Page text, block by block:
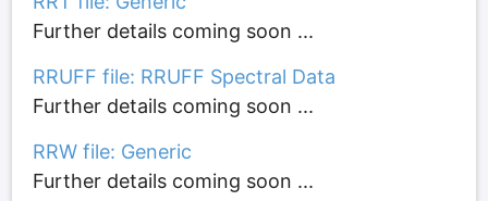
Further details coming soon ...
RRUFF file: RRUFF Spectral Data
Further details coming soon ...
RRW file: Generic
Further details coming soon ...